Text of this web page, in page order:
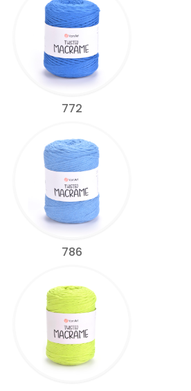
772
786